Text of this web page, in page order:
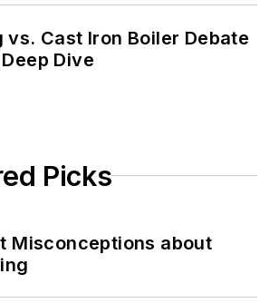
vs. Cast Iron Boiler Debate
Dive
Picks
Misconceptions about